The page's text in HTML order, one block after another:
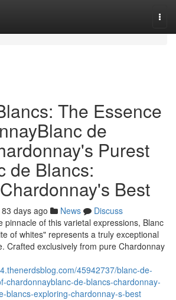
The Essence
de
Purest
de Blancs:
Best
83 days ago News
Discuss
pinnacle of this varietal expressions, Blanc
of whites" represents a truly exceptional
Crafted exclusively from pure Chardonnay
45942737/blanc-de-
chardonnayblanc-de-blancs-chardonnay-
blancs-exploring-chardonnay-s-best